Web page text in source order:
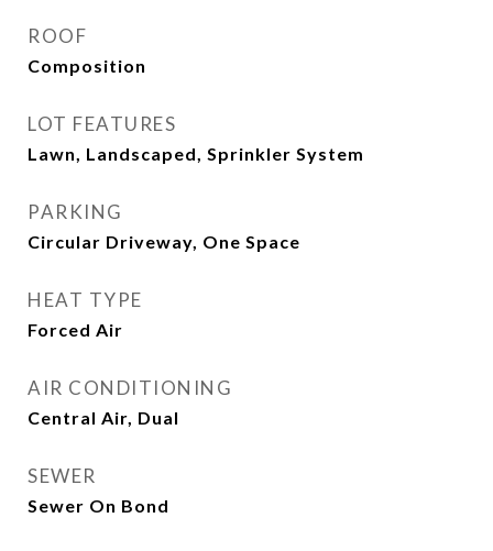
ROOF
Composition
LOT FEATURES
Lawn, Landscaped, Sprinkler System
PARKING
Circular Driveway, One Space
HEAT TYPE
Forced Air
AIR CONDITIONING
Central Air, Dual
SEWER
Sewer On Bond